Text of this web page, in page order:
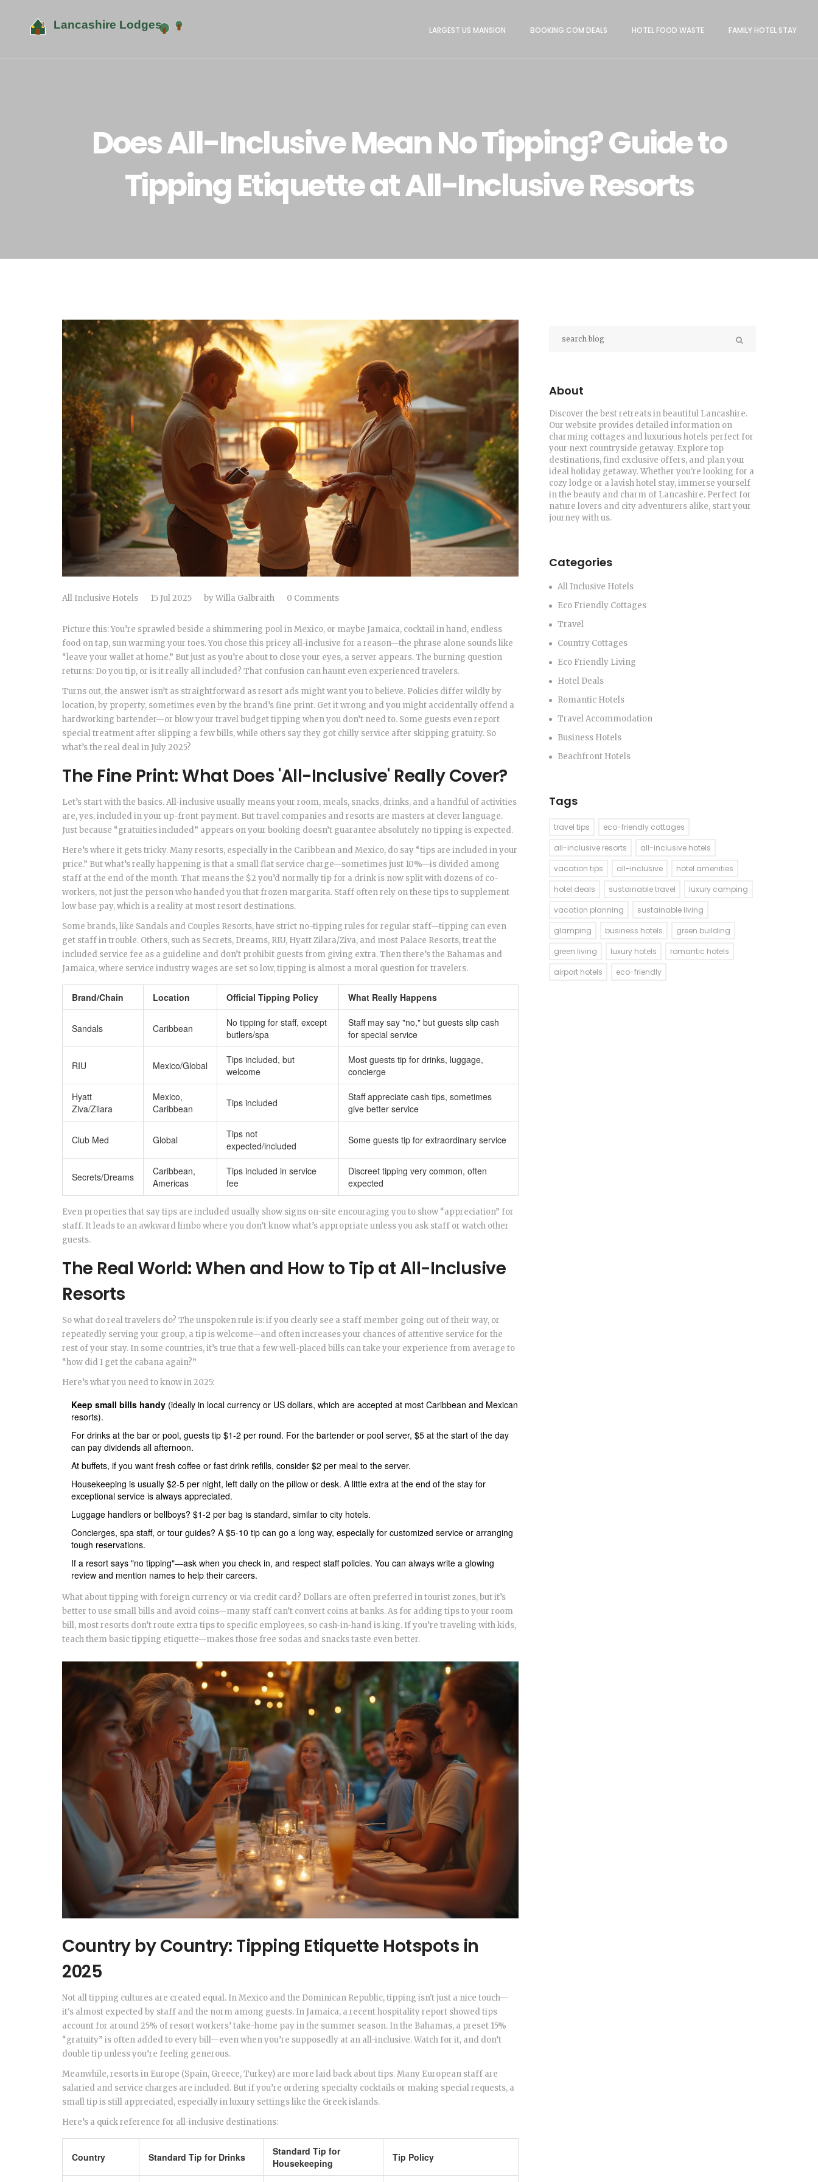
LARGEST US MANSION BOOKING.COM DEALS HOTEL FOOD WASTE FAMILY HOTEL STAY
Does All-Inclusive Mean No Tipping? Guide to
Tipping Etiquette at All-Inclusive Resorts
All Inclusive Hotels 15 Jul 2025 byWilla Galbraith 0 Comments
Picture this: You’re sprawled beside a shimmering pool in Mexico, or maybe Jamaica, cocktail in hand, endless
food on tap, sun warming your toes. You chose this pricey all-inclusive for a reason—the phrase alone sounds like
“leave your wallet at home.” But just as you’re about to close your eyes, a server appears. The burning question
returns: Do you tip, or is it really all included? That confusion can haunt even experienced travelers.
Turns out, the answer isn’t as straightforward as resort ads might want you to believe. Policies differ wildly by
location, by property, sometimes even by the brand’s fine print. Get it wrong and you might accidentally offend a
hardworking bartender—or blow your travel budget tipping when you don’t need to. Some guests even report
special treatment after slipping a few bills, while others say they got chilly service after skipping gratuity. So
what’s the real deal in July 2025?
The Fine Print: What Does 'All-Inclusive' Really Cover?
Let’s start with the basics. All-inclusive usually means your room, meals, snacks, drinks, and a handful of activities
are, yes, included in your up-front payment. But travel companies and resorts are masters at clever language.
Just because “gratuities included” appears on your booking doesn’t guarantee absolutely no tipping is expected.
Here’s where it gets tricky. Many resorts, especially in the Caribbean and Mexico, do say “tips are included in your
price.” But what’s really happening is that a small flat service charge—sometimes just 10%—is divided among
staff at the end of the month. That means the $2 you’d normally tip for a drink is now split with dozens of co-
workers, not just the person who handed you that frozen margarita. Staff often rely on these tips to supplement
low base pay, which is a reality at most resort destinations.
Some brands, like Sandals and Couples Resorts, have strict no-tipping rules for regular staff—tipping can even
get staff in trouble. Others, such as Secrets, Dreams, RIU, Hyatt Zilara/Ziva, and most Palace Resorts, treat the
included service fee as a guideline and don’t prohibit guests from giving extra. Then there’s the Bahamas and
Jamaica, where service industry wages are set so low, tipping is almost a moral question for travelers.
Brand/Chain Location Official Tipping Policy What Really Happens
Sandals Caribbean
No tipping for staff, except
butlers/spa
Staff may say "no," but guests slip cash
for special service
RIU Mexico/Global
Tips included, but
welcome
Most guests tip for drinks, luggage,
concierge
Hyatt
Ziva/Zilara
Mexico,
Caribbean
Tips included
Staff appreciate cash tips, sometimes
give better service
Club Med Global
Tips not
expected/included
Some guests tip for extraordinary service
Secrets/Dreams
Caribbean,
Americas
Tips included in service
fee
Discreet tipping very common, often
expected
Even properties that say tips are included usually show signs on-site encouraging you to show “appreciation” for
staff. It leads to an awkward limbo where you don’t know what’s appropriate unless you ask staff or watch other
guests.
The Real World: When and How to Tip at All-Inclusive
Resorts
So what do real travelers do? The unspoken rule is: if you clearly see a staff member going out of their way, or
repeatedly serving your group, a tip is welcome—and often increases your chances of attentive service for the
rest of your stay. In some countries, it’s true that a few well-placed bills can take your experience from average to
“how did I get the cabana again?”
Here’s what you need to know in 2025:
Keep small bills handy (ideally in local currency or US dollars, which are accepted at most Caribbean and Mexican
resorts).
For drinks at the bar or pool, guests tip $1-2 per round. For the bartender or pool server, $5 at the start of the day
can pay dividends all afternoon.
At buffets, if you want fresh coffee or fast drink refills, consider $2 per meal to the server.
Housekeeping is usually $2-5 per night, left daily on the pillow or desk. A little extra at the end of the stay for
exceptional service is always appreciated.
Luggage handlers or bellboys? $1-2 per bag is standard, similar to city hotels.
Concierges, spa staff, or tour guides? A $5-10 tip can go a long way, especially for customized service or arranging
tough reservations.
If a resort says "no tipping"—ask when you check in, and respect staff policies. You can always write a glowing
review and mention names to help their careers.
What about tipping with foreign currency or via credit card? Dollars are often preferred in tourist zones, but it’s
better to use small bills and avoid coins—many staff can’t convert coins at banks. As for adding tips to your room
bill, most resorts don’t route extra tips to specific employees, so cash-in-hand is king. If you’re traveling with kids,
teach them basic tipping etiquette—makes those free sodas and snacks taste even better.
Country by Country: Tipping Etiquette Hotspots in
2025
Not all tipping cultures are created equal. In Mexico and the Dominican Republic, tipping isn't just a nice touch—
it's almost expected by staff and the norm among guests. In Jamaica, a recent hospitality report showed tips
account for around 25% of resort workers’ take-home pay in the summer season. In the Bahamas, a preset 15%
“gratuity” is often added to every bill—even when you’re supposedly at an all-inclusive. Watch for it, and don’t
double tip unless you’re feeling generous.
Meanwhile, resorts in Europe (Spain, Greece, Turkey) are more laid back about tips. Many European staff are
salaried and service charges are included. But if you’re ordering specialty cocktails or making special requests, a
small tip is still appreciated, especially in luxury settings like the Greek islands.
Here’s a quick reference for all-inclusive destinations:
Country Standard Tip for Drinks
Standard Tip for
Housekeeping
Tip Policy
About
Discover the best retreats in beautiful Lancashire.
Our website provides detailed information on
charming cottages and luxurious hotels perfect for
your next countryside getaway. Explore top
destinations, find exclusive offers, and plan your
ideal holiday getaway. Whether you're looking for a
cozy lodge or a lavish hotel stay, immerse yourself
in the beauty and charm of Lancashire. Perfect for
nature lovers and city adventurers alike, start your
journey with us.
Categories
All Inclusive Hotels
Eco Friendly Cottages
Travel
Country Cottages
Eco Friendly Living
Hotel Deals
Romantic Hotels
Travel Accommodation
Business Hotels
Beachfront Hotels
Tags
travel tips
eco-friendly cottages
all-inclusive resorts
all-inclusive hotels
vacation tips
all-inclusive
hotel amenities
hotel deals
sustainable travel
luxury camping
vacation planning
sustainable living
glamping
business hotels
green building
green living
luxury hotels
romantic hotels
airport hotels
eco-friendly